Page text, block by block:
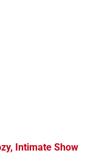
Intimate Show